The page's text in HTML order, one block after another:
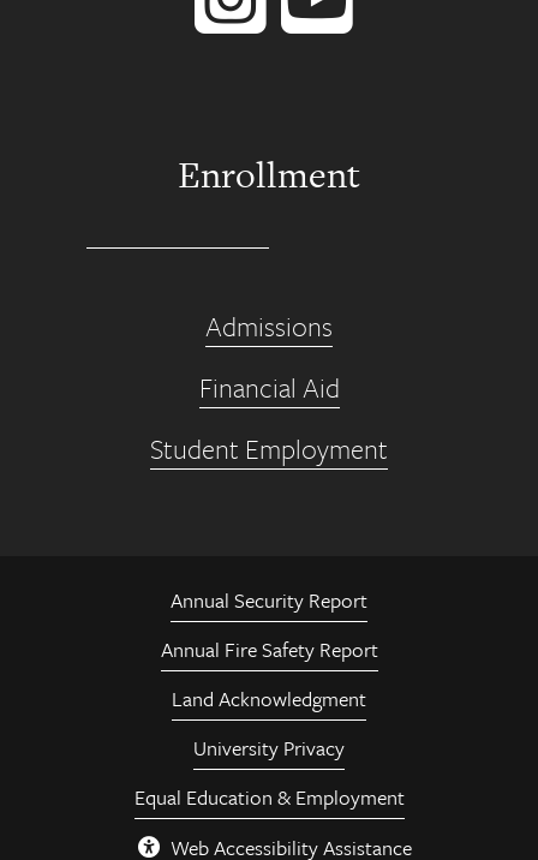
Enrollment
Admissions
Financial Aid
Student Employment
Annual Security Report
Annual Fire Safety Report
Land Acknowledgment
University Privacy
Equal Education & Employment
Web Accessibility Assistance